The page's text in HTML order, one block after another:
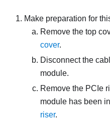
Make preparation for
Remove the top
cover.
Disconnect the
module.
Remove the PCIe
module has been
riser.